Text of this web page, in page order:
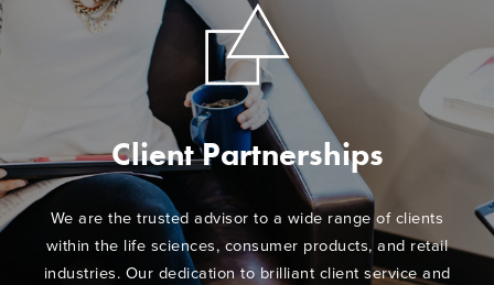
Client Partnerships
We are the trusted advisor to a wide range of clients
within the life sciences, consumer products, and retail
industries. Our dedication to brilliant client service and